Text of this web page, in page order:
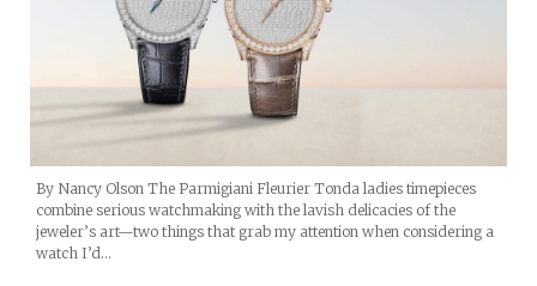
By Nancy Olson The Parmigiani Fleurier Tonda ladies timepieces
combine serious watchmaking with the lavish delicacies of the
jeweler’s art—two things that grab my attention when considering a
watch I’d…